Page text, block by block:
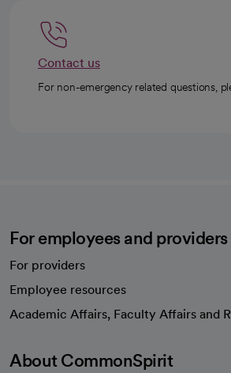
Contact us
For non-emergency related questions,
For employees and providers
For providers
Employee resources
Academic Affairs, Faculty Affairs and
About CommonSpirit